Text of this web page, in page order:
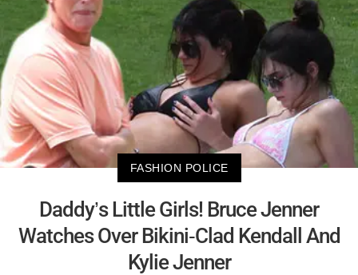
FASHION POLICE
Daddy’s Little Girls! Bruce Jenner
Watches Over Bikini-Clad Kendall And
Kylie Jenner